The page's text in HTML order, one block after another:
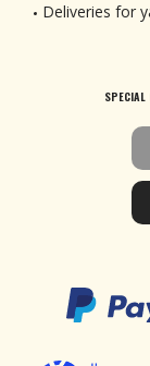
Deliveries for
SPECIAL